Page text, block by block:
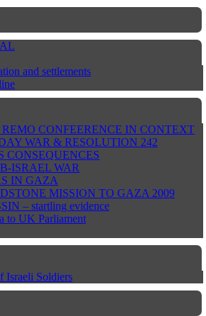
and settlements
CONFEERENCE IN CONTEXT
WAR & RESOLUTION 242
CONSEQUENCES
ISRAEL WAR
IN GAZA
MISSION TO GAZA 2009
– startling evidence
to UK Parliament
Israeli Soldiers